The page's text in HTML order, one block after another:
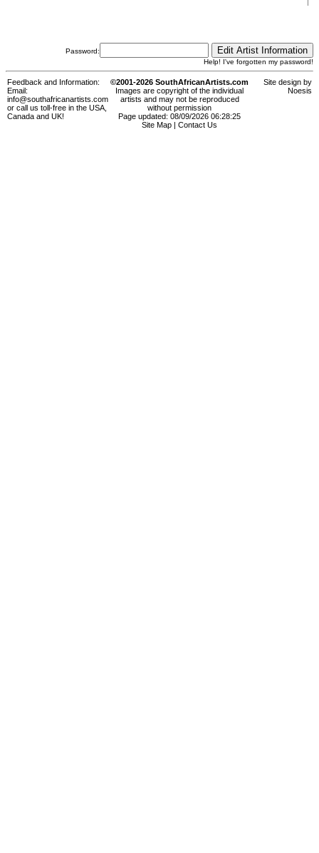
Password:
Help! I've forgotten my password!
Feedback and Information:
Email:
info@southafricanartists.com
or call us toll-free in the USA,
Canada and UK!
©2001-2026 SouthAfricanArtists.com
Images are copyright of the individual
artists and may not be reproduced
without permission
Page updated: 08/09/2026 06:28:25
Site Map
Contact Us
Site design by
Noesis